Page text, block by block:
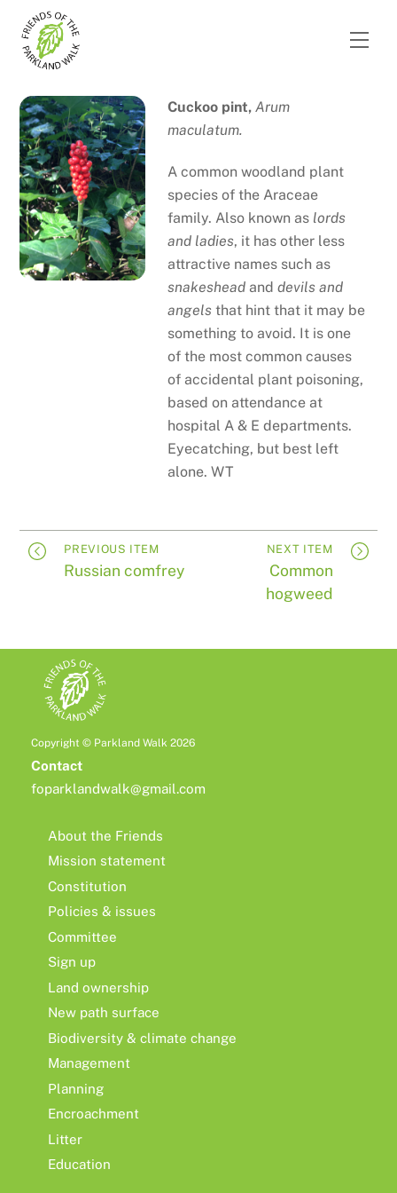
content
Cuckoo pint,Arum
maculatum.
A common woodland plant
species of the Araceae
family. Also known as lords
and ladies, it has other less
attractive names such as
snakeshead anddevils and
angels that hint that it may be
something to avoid. It is one
of the most common causes
of accidental plant poisoning,
based on attendance at
hospital A & E departments.
Eyecatching, but best left
alone. WT
PREVIOUS ITEM
Russian comfrey
NEXT ITEM
Common
hogweed
Copyright © Parkland Walk 2026
Contact
foparklandwalk@gmail.com
About the Friends
Mission statement
Constitution
Policies & issues
Committee
Sign up
Land ownership
New path surface
Biodiversity & climate change
Management
Planning
Encroachment
Litter
Education